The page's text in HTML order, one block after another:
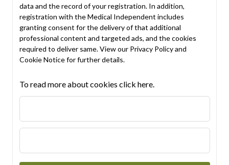
data and the record of your registration. In addition,
registration with the Medical Independent includes
granting consent for the delivery of that additional
professional content and targeted ads, and the cookies
required to deliver same. View our Privacy Policyand
Cookie Noticefor further details.
To read more about cookies click here.